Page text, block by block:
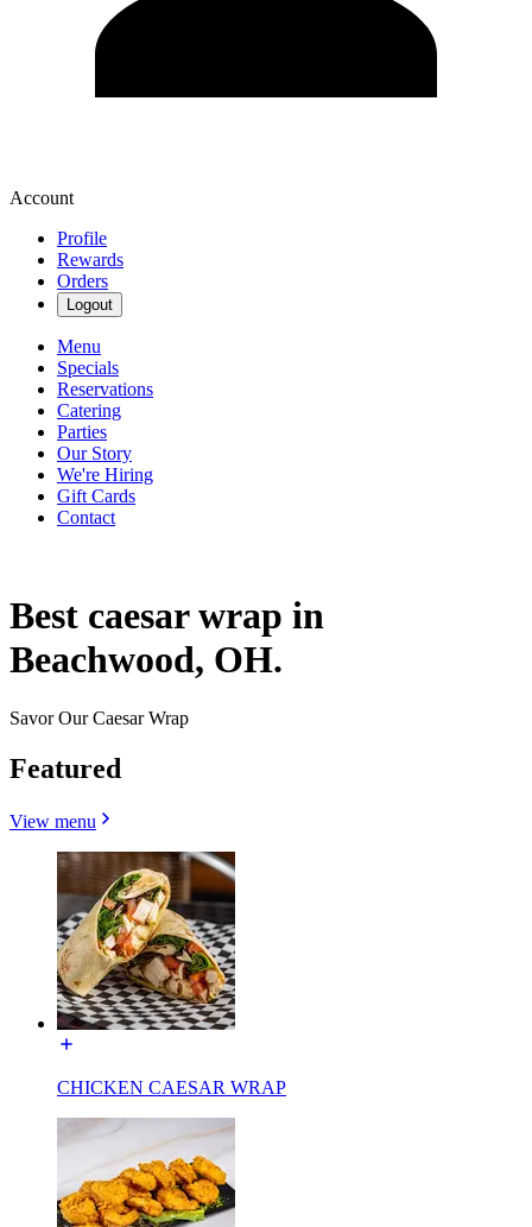
Account
Profile
Rewards
Orders
Logout
Menu
Specials
Reservations
Catering
Parties
Our Story
We're Hiring
Gift Cards
Contact
Best caesar wrap in
Beachwood, OH.
Savor Our Caesar Wrap
Featured
View menu
CHICKEN CAESAR WRAP